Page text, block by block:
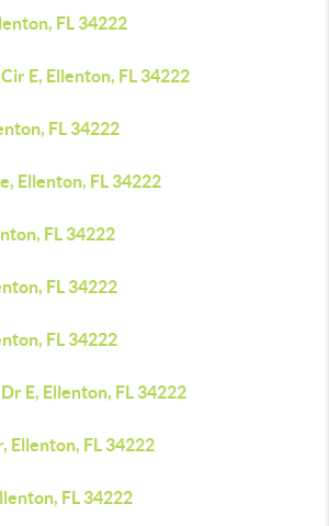
FL 34222
E, Ellenton, FL 34222
FL 34222
Ellenton, FL 34222
FL 34222
FL 34222
FL 34222
E, Ellenton, FL 34222
Ellenton, FL 34222
FL 34222